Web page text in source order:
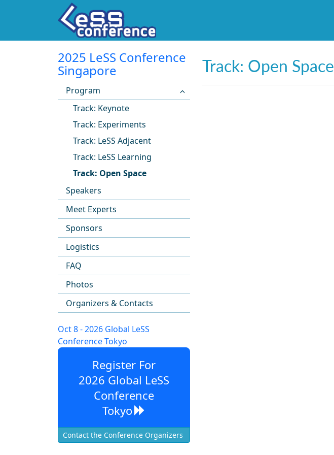
2025 LeSS Conference
Singapore
Program
Track: Keynote
Track: Experiments
Track: LeSS Adjacent
Track: LeSS Learning
Track: Open Space
Speakers
Meet Experts
Sponsors
Logistics
FAQ
Photos
Organizers & Contacts
Oct 8 - 2026 Global LeSS
Conference Tokyo
Register For
2026 Global LeSS
Conference
Tokyo
Contact the Conference Organizers
Track: Open Space